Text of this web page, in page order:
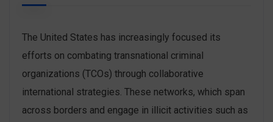
The United States has increasingly focused its
efforts on combating transnational criminal
organizations (TCOs) through collaborative
international strategies. These networks, which span
across borders and engage in illicit activities such as